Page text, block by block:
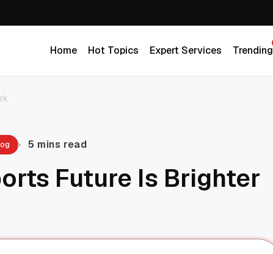
Home
Hot Topics
Expert Services
Trending
5 mins read
Future Is Brighter